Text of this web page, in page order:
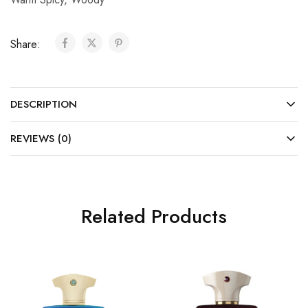
Share:
DESCRIPTION
REVIEWS (0)
Related Products